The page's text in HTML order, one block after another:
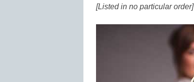
[Listed in no particular order]